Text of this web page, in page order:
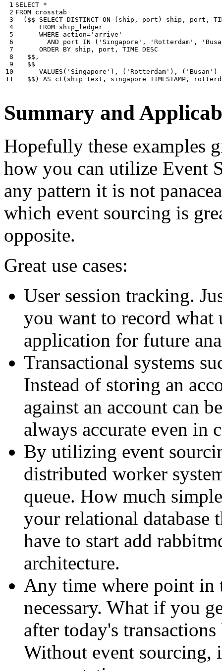
1
2
3
4
5
6
7
8
9
10
11
SELECT *
FROM crosstab
( $$ SELECT DISTINCT ON ( ship , port ) ship , port ,
FROM ship_ledger
WHERE
action= 'arrive'
AND
port IN ( 'Singapore' , 'Rotterdam' ,
ORDER BY ship , port , TIME DESC
$$ ,
$$
VALUES ( 'Singapore' ), ( 'Rotterdam' ), ( 'Busan' )
$$ ) AS ct ( ship text , singapore TIMESTAMP ,
Summary and
Hopefully these examples
how you can utilize Event
any pattern it is not
which event sourcing is
opposite.
Great use cases:
User session tracking.
you want to record what
application for future
Transactional systems
Instead of storing an
against an account can
always accurate even in
By utilizing event
distributed worker
queue. How much
your relational database
have to start add
architecture.
Any time where point in
necessary. What if you
after today's
Without event sourcing,